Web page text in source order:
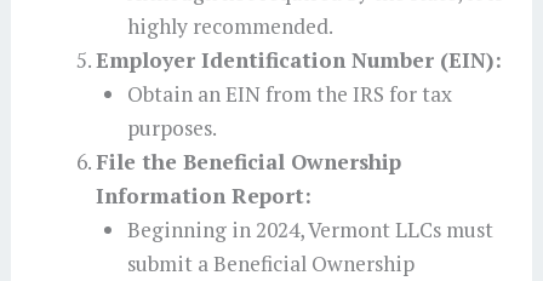
highly recommended.
Employer Identification Number (EIN):
Obtain an EIN from the IRS for tax
purposes.
File the Beneficial Ownership
Information Report:
Beginning in 2024, Vermont LLCs must
submit a Beneficial Ownership